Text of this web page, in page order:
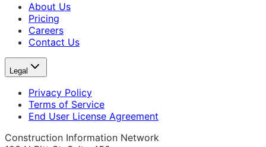
About Us
Pricing
Careers
Contact Us
Legal
Privacy Policy
Terms of Service
End User License Agreement
Construction Information Network